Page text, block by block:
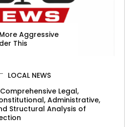
Aggressive
This
LOCAL NEWS
Legal,
Administrative,
Structural Analysis of